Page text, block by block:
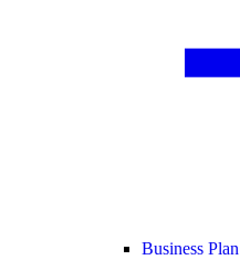
Business Plan